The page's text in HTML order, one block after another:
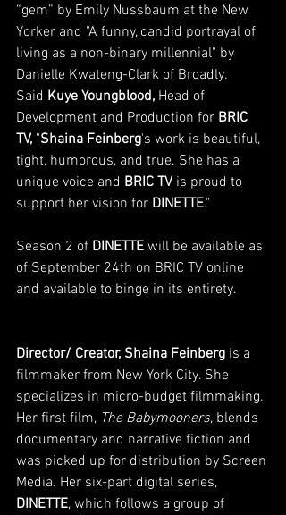
“gem” by Emily Nussbaum at the New
Yorker and "A funny, candid portrayal of
living as a non-binary millennial" by
Danielle Kwateng-Clark of Broadly.
Said Kuye Youngblood, Head of
Development and Production for BRIC
TV, "Shaina Feinberg's work is beautiful,
tight, humorous, and true. She has a
unique voice and BRIC TV is proud to
support her vision for DINETTE."
Season 2 of DINETTE will be available as
of September 24th on BRIC TV online
and available to binge in its entirety.
Director/ Creator, Shaina Feinberg is a
filmmaker from New York City. She
specializes in micro-budget filmmaking.
Her first film, The Babymooners, blends
documentary and narrative fiction and
was picked up for distribution by Screen
Media. Her six-part digital series,
DINETTE, which follows a group of